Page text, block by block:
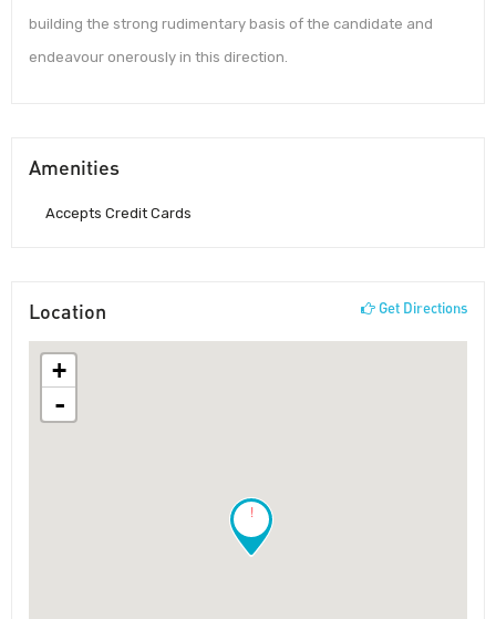
building the strong rudimentary basis of the candidate and
endeavour onerously in this direction.
Amenities
Accepts Credit Cards
Location Get Directions
!
+
-